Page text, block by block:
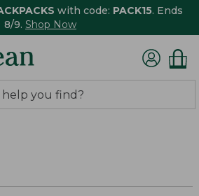
with code: PACK15. Ends
8/9. Shop Now